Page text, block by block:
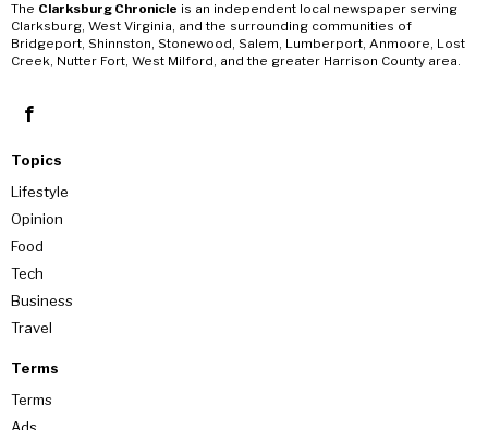
The Clarksburg Chronicle is an independent local newspaper serving
Clarksburg, West Virginia, and the surrounding communities of
Bridgeport, Shinnston, Stonewood, Salem, Lumberport, Anmoore, Lost
Creek, Nutter Fort, West Milford, and the greater Harrison County area.
Topics
Lifestyle
Opinion
Food
Tech
Business
Travel
Terms
Terms